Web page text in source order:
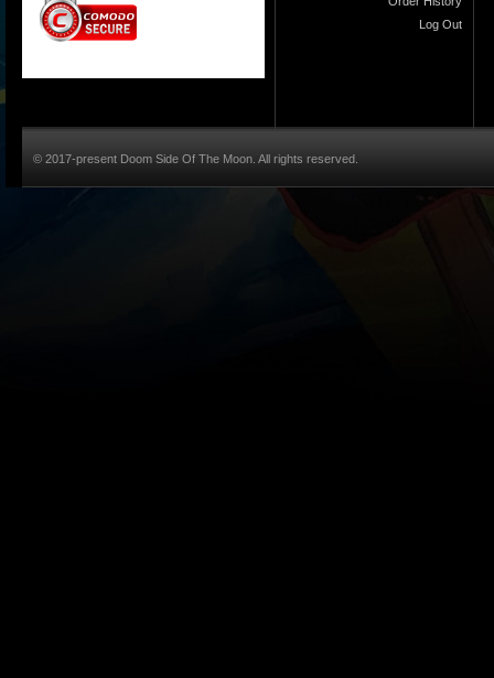
Log Out
© 2017-present Doom Side Of The Moon. All rights reserved.